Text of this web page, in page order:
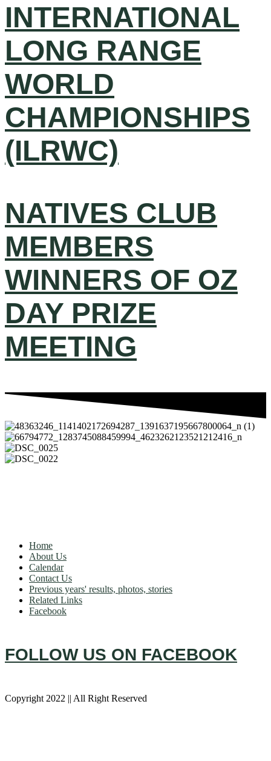
INTERNATIONAL
LONG RANGE
WORLD
CHAMPIONSHIPS
(ILRWC)
NATIVES CLUB
MEMBERS
WINNERS OF OZ
DAY PRIZE
MEETING
Home
About Us
Calendar
Contact Us
Previous years' results, photos, stories
Related Links
Facebook
FOLLOW US ON FACEBOOK
Copyright 2022 || All Right Reserved